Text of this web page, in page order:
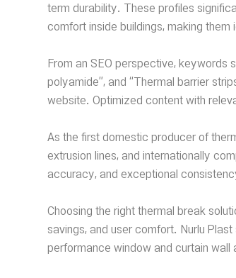
term durability. These profiles
comfort inside buildings, making
From an SEO perspective, keywords
polyamide”, and “Thermal barrier
website. Optimized content with
As the first domestic producer of
extrusion lines, and internationally
accuracy, and exceptional
Choosing the right thermal break
savings, and user comfort. Nurlu
performance window and curtain wall